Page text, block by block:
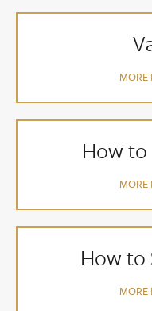
MORE
How
MORE
How to
MORE